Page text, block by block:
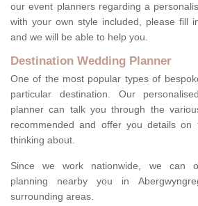
our event planners regarding a
with your own style included, please fill
and we will be able to help you.
Destination Wedding Planner
One of the most popular types of
particular destination. Our
planner can talk you through the
recommended and offer you details on
thinking about.
Since we work nationwide, we can
planning nearby you in
surrounding areas.